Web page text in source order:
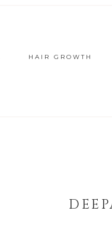
HAIR GROWTH